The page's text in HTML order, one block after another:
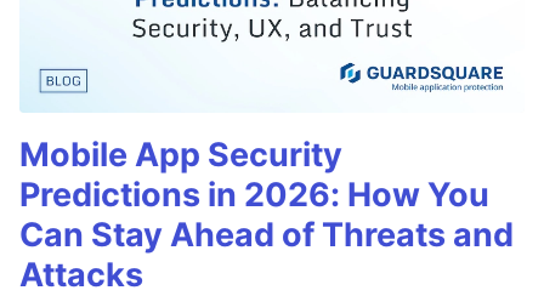
Mobile App Security
Predictions in 2026: How You
Can Stay Ahead of Threats and
Attacks